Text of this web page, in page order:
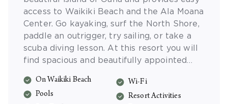
access to Waikiki Beach and the Ala Moana
Center. Go kayaking, surf the North Shore,
paddle an outrigger, try sailing, or take a
scuba diving lesson. At this resort you will
find spacious and beautifully appointed
and a sparkling swimming pool.
On Waikiki Beach
Pools
Wi-Fi
Resort Activities